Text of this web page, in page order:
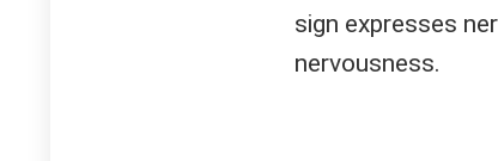
sign expresses
nervousness.